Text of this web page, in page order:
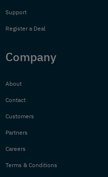
Support
Register a Deal
Company
About
Contact
Customers
Partners
Careers
Terms & Conditions